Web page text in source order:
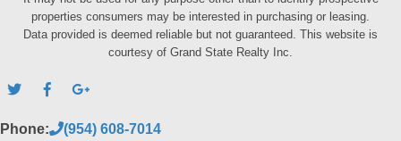
properties consumers may be interested in purchasing or leasing.
Data provided is deemed reliable but not guaranteed. This website is
courtesy of Grand State Realty Inc.
Phone: (954) 608-7014